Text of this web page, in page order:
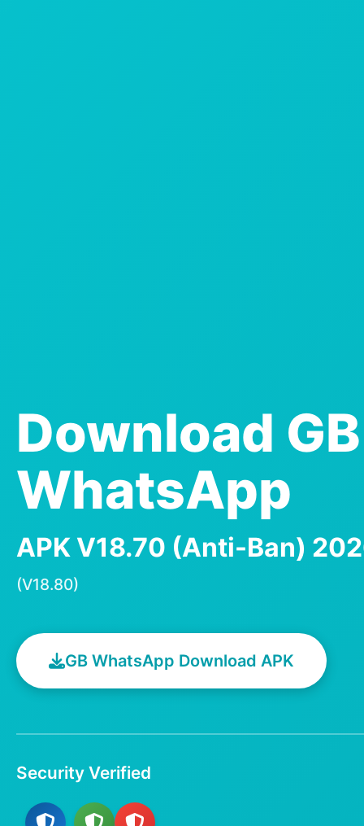
Download GB
WhatsApp
APK V18.70 (Anti-Ban)
(V18.80)
GB WhatsApp Download APK
Security Verified